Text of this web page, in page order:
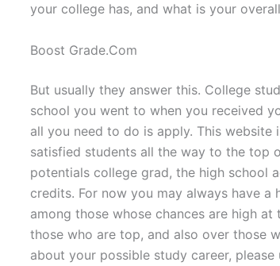
your college has, and what is your
Boost Grade.Com
But usually they answer this. College
school you went to when you received
all you need to do is apply. This
satisfied students all the way to the top
potentials college grad, the high school
credits. For now you may always have
among those whose chances are high
those who are top, and also over those
about your possible study career,